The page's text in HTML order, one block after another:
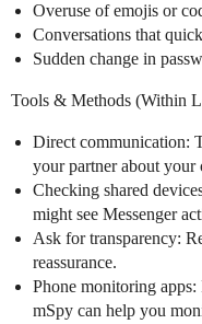
Overuse of emojis or
Conversations that
Sudden change in
Tools & Methods (Within
Direct communication:
your partner about your
Checking shared
might see Messenger
Ask for transparency:
reassurance.
Phone monitoring
mSpy can help you